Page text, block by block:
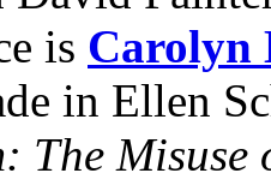
is Carolyn
in Ellen
The